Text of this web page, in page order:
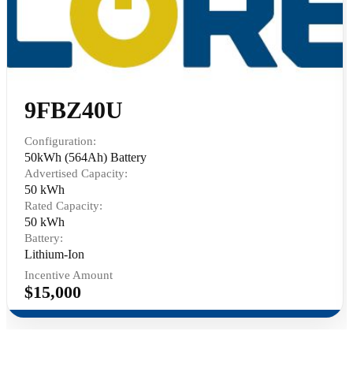
9FBZ40U
Configuration:
50kWh (564Ah) Battery
Advertised Capacity:
50 kWh
Rated Capacity:
50 kWh
Battery:
Lithium-Ion
Incentive Amount
$15,000